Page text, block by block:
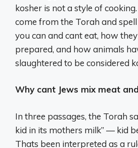
kosher is not a style of
come from the Torah and
you can and cant eat, how
prepared, and how animals
slaughtered to be considered
Why cant Jews mix meat
In three passages, the Torah
kid in its mothers milk” — kid
Thats been interpreted as a